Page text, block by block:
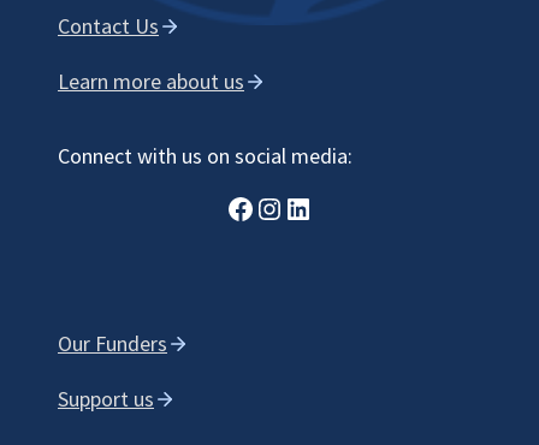
Contact Us
Learn more about us
Connect with us on social media:
Facebook
Instagram
LinkedIn
Our Funders
Support us